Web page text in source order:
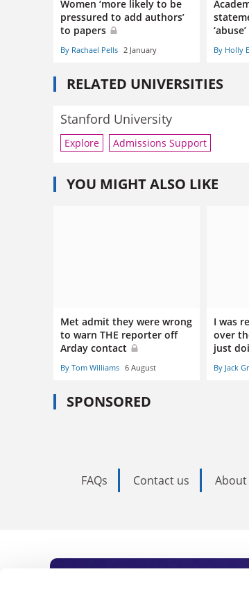
Women ‘more likely to be
pressured to add authors’
to papers
By Rachael Pells 2 January
‘abuse’
By Holly
RELATED UNIVERSITIES
Stanford University
Explore Admissions Support
YOU MIGHT ALSO LIKE
Met admit they were wrong
to warn THE reporter off
Arday contact
By Tom Williams 6 August
I was
over
just
By Jack
SPONSORED
FAQs Contact us About